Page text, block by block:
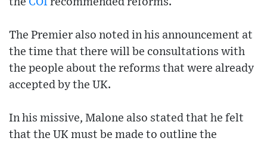
The Premier also noted in his announcement at
the time that there will be consultations with
the people about the reforms that were already
accepted by the UK.
In his missive, Malone also stated that he felt
that the UK must be made to outline the